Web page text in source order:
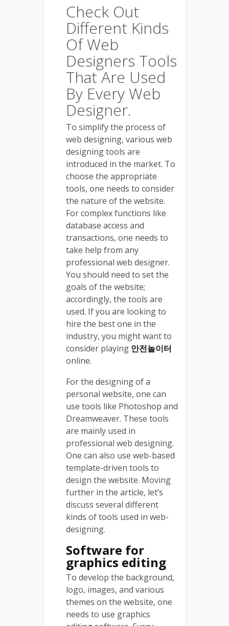
Check Out
Different Kinds
Of Web
Designers Tools
That Are Used
By Every Web
Designer.
To simplify the process of
web designing, various web
designing tools are
introduced in the market. To
choose the appropriate
tools, one needs to consider
the nature of the website.
For complex functions like
database access and
transactions, one needs to
take help from any
professional web designer.
You should need to set the
goals of the website;
accordingly, the tools are
used. If you are looking to
hire the best one in the
industry, you might want to
consider playing 안전놀이터
online.
For the designing of a
personal website, one can
use tools like Photoshop and
Dreamweaver. These tools
are mainly used in
professional web designing.
One can also use web-based
template-driven tools to
design the website. Moving
further in the article, let’s
discuss several different
kinds of tools used in web-
designing.
Software for
graphics editing
To develop the background,
logo, images, and various
themes on the website, one
needs to use graphics